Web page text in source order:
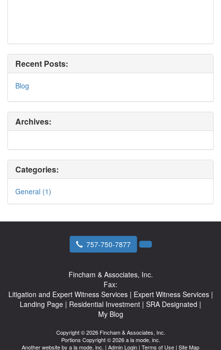
Recent Posts:
Blog
Archives:
Categories:
General (1)
757-750-7877
Fincham & Associates, Inc.
Fax:
Litigation and Expert Witness Services| Expert Witness Services|
Landing Page | Residential Investment | SRA Designated |
My Blog
Copyright © 2026 Fincham & Associates, Inc.
Portions Copyright © 2026 a la mode, inc.
Another website by a la mode, inc. | Admin Login | Terms of Use | Site Map